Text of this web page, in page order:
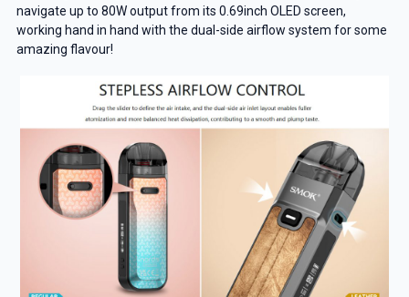
navigate up to 80W output from its 0.69inch OLED screen,
working hand in hand with the dual-side airflow system for some
amazing flavour!